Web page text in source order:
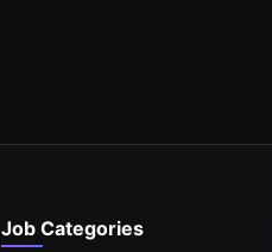
Job Categories